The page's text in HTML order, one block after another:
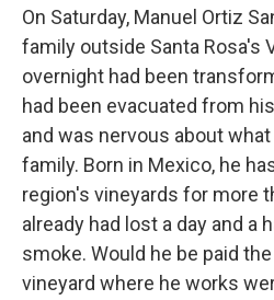
On Saturday, Manuel Ortiz
family outside Santa Rosa's
overnight had been
had been evacuated from
and was nervous about
family. Born in Mexico, he
region's vineyards for more
already had lost a day and a
smoke. Would he be paid
vineyard where he works